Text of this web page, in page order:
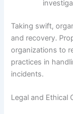
Taking swift,
and recovery.
organizations to
practices in
incidents.
Legal and Ethical